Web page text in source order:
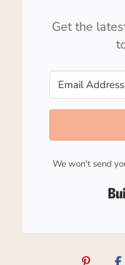
Get the
We won't send